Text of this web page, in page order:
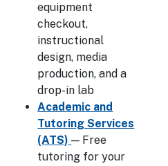
equipment
checkout,
instructional
design, media
production, and a
drop-in lab
Academic and
Tutoring Services
(ATS) — Free
tutoring for your